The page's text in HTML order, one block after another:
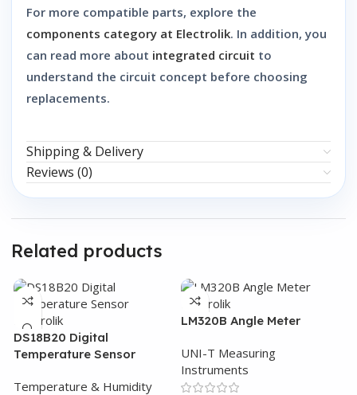
For more compatible parts, explore the
components category at Electrolik. In addition, you
can read more about integrated circuit to
understand the circuit concept before choosing
replacements.
Shipping & Delivery
Reviews (0)
Related products
DS18B20 Digital
Temperature Sensor
Temperature & Humidity
LM320B Angle Meter
UNI-T Measuring
Instruments